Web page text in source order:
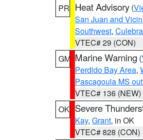
PR Heat Advisory (
San Juan and
Southwest, Culebra
VTEC# 29 (CON)
GM Marine Warning (
Perdido Bay Area,
Pascagoula MS
VTEC# 136 (NEW)
OK Severe
Kay, Grant, in OK
VTEC# 828 (CON)